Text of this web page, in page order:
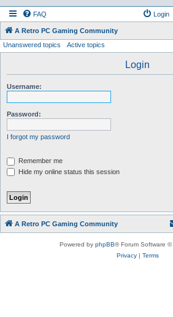
FAQ Login
A Retro PC Gaming Community
Unanswered topics Active topics
Login
Username:
Password:
I forgot my password
Remember me
Hide my online status this session
A Retro PC Gaming Community
Powered by phpBB® Forum Software ©
Privacy| Terms